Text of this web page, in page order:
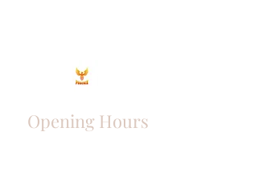
Opening Hours